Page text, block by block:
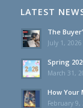
LATEST
The
July 1,
Spring
March 31,
How Your
February 9,